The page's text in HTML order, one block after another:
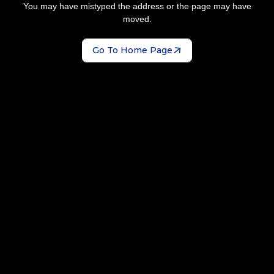
You may have mistyped the address or the page may have
moved.
Go To Home Page